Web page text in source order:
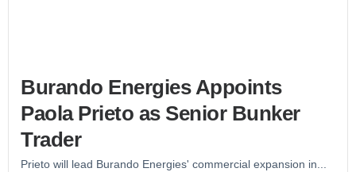
Burando Energies Appoints
Paola Prieto as Senior Bunker
Trader
Prieto will lead Burando Energies' commercial expansion in...